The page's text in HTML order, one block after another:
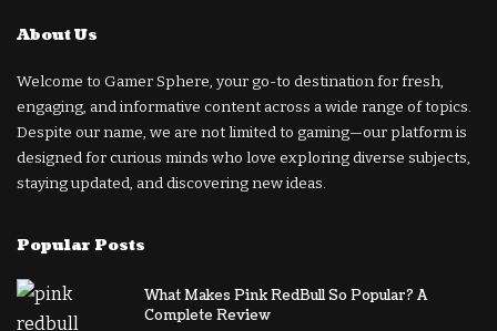
About Us
Welcome to Gamer Sphere, your go-to destination for fresh,
engaging, and informative content across a wide range of topics.
Despite our name, we are not limited to gaming—our platform is
designed for curious minds who love exploring diverse subjects,
staying updated, and discovering new ideas.
Popular Posts
What Makes Pink RedBull So Popular? A
Complete Review